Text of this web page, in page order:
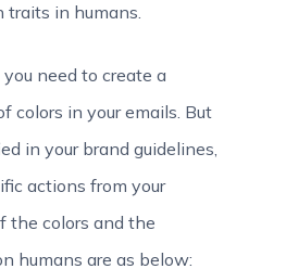
traits in humans.
need to create a
colors in your emails. But
in your brand guidelines,
actions from your
the colors and the
humans are as below: